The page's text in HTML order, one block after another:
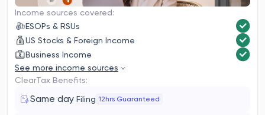
Income sources covered:
ESOPs & RSUs
US Stocks & Foreign Income
Business Income
See more income sources
ClearTax Benefits:
Same day Filing 12hrs Guaranteed